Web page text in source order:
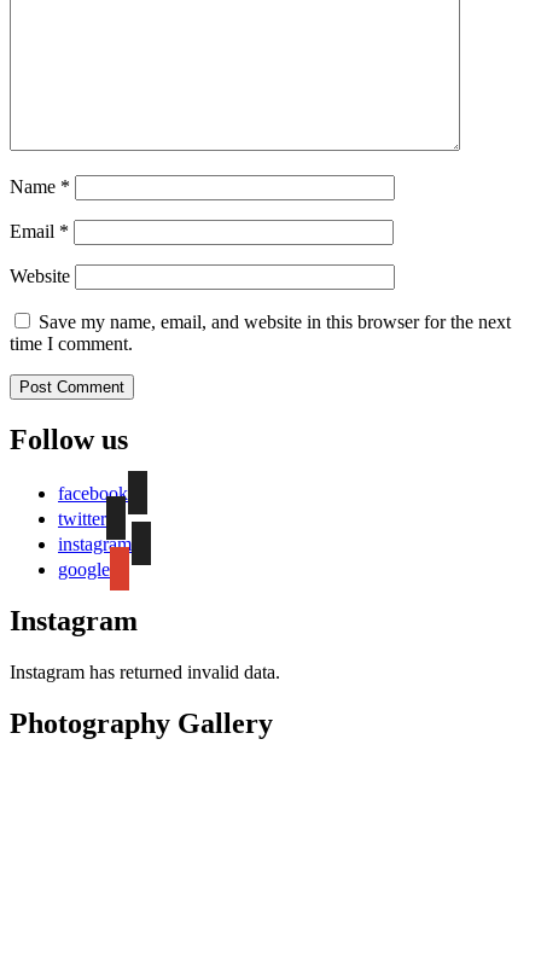
Name *
Email *
Website
Save my name, email, and website in this browser for the next
time I comment.
Follow us
facebook
twitter
instagram
google
Instagram
Instagram has returned invalid data.
Photography Gallery